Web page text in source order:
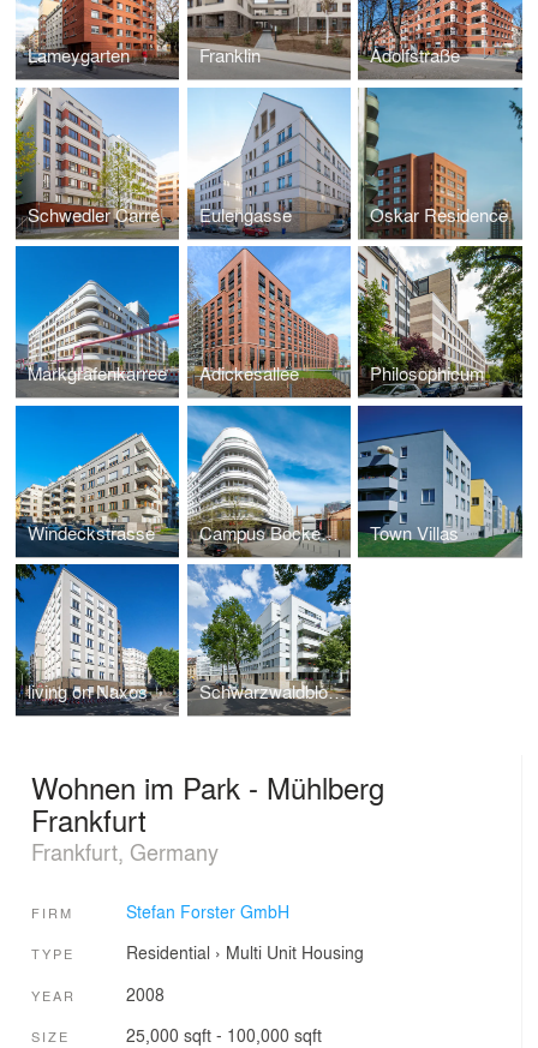
Lameygarten Franklin Adolfstraße
Schwedler Carré Eulengasse Oskar Residence
Markgrafenkarree Adickesallee Philosophicum
Windeckstrasse Campus Bockenheim Town Villas
living on Naxos Schwarzwaldblock
Wohnen im Park - Mühlberg
Frankfurt
Frankfurt, Germany
FIRM Stefan Forster GmbH
TYPE Residential › Multi Unit Housing
YEAR 2008
SIZE 25,000 sqft - 100,000 sqft